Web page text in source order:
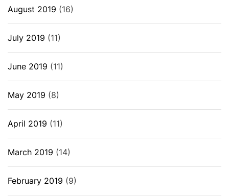
August 2019 (16)
July 2019 (11)
June 2019 (11)
May 2019 (8)
April 2019 (11)
March 2019 (14)
February 2019 (9)